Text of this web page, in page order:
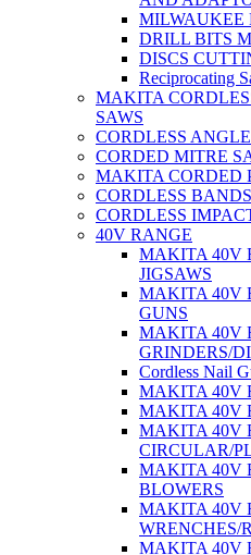
MILWAUKEE
DRILL BITS
DISCS
Reciprocating
MAKITA
SAWS
CORDLESS
CORDED MITRE
MAKITA CORDED
CORDLESS
CORDLESS
40V RANGE
MAKITA 40V
JIGSAWS
MAKITA 40V
GUNS
MAKITA 40V
GRINDERS/
Cordless Nail
MAKITA 40V
MAKITA 40V
MAKITA 40V
CIRCULAR/
MAKITA 40V
BLOWERS
MAKITA 40V
WRENCHES/
MAKITA 40V